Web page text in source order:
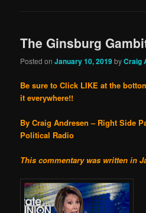
The Ginsburg
Posted onJanuary 10, 2019byCraig
Be sure to Click LIKE at the
it everywhere!!
By Craig Andresen – Right Side
Political Radio
This commentary was written in